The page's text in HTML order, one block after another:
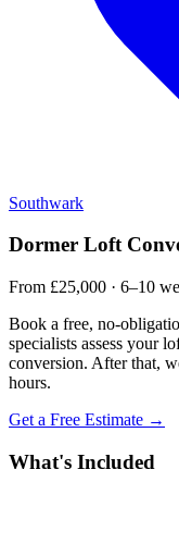
Southwark
Dormer Loft
From £25,000 · 6–10
Book a free, no-
specialists assess your
conversion. After that,
hours.
Get a Free Estimate →
What's Included